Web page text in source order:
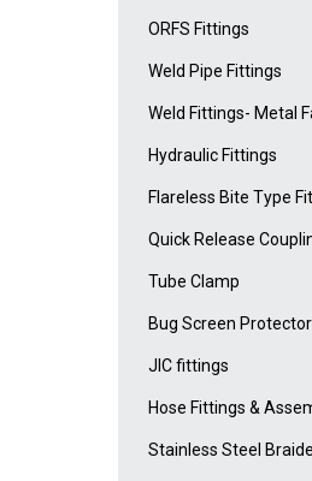
ORFS Fittings
Weld Pipe Fittings
Weld Fittings- Metal
Hydraulic Fittings
Flareless Bite Type
Quick Release
Tube Clamp
Bug Screen
JIC fittings
Hose Fittings &
Stainless Steel